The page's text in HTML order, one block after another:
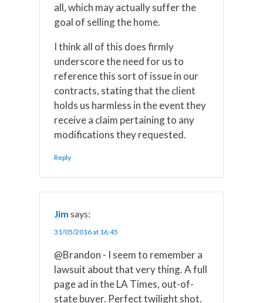
all, which may actually suffer the
goal of selling the home.
I think all of this does firmly
underscore the need for us to
reference this sort of issue in our
contracts, stating that the client
holds us harmless in the event they
receive a claim pertaining to any
modifications they requested.
Reply
Jim says:
31/05/2016 at 16:45
@Brandon - I seem to remember a
lawsuit about that very thing. A full
page ad in the LA Times, out-of-
state buyer. Perfect twilight shot.